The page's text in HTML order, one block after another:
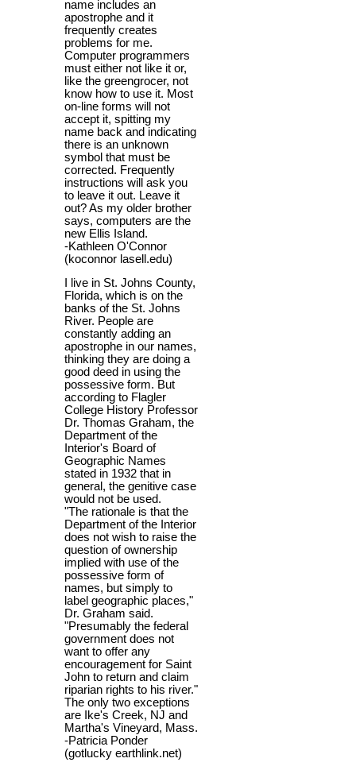
name includes an
apostrophe and it
frequently creates
problems for me.
Computer programmers
must either not like it or,
like the greengrocer, not
know how to use it. Most
on-line forms will not
accept it, spitting my
name back and indicating
there is an unknown
symbol that must be
corrected. Frequently
instructions will ask you
to leave it out. Leave it
out? As my older brother
says, computers are the
new Ellis Island.
-Kathleen O'Connor
(koconnor lasell.edu)
I live in St. Johns County,
Florida, which is on the
banks of the St. Johns
River. People are
constantly adding an
apostrophe in our names,
thinking they are doing a
good deed in using the
possessive form. But
according to Flagler
College History Professor
Dr. Thomas Graham, the
Department of the
Interior's Board of
Geographic Names
stated in 1932 that in
general, the genitive case
would not be used.
"The rationale is that the
Department of the Interior
does not wish to raise the
question of ownership
implied with use of the
possessive form of
names, but simply to
label geographic places,"
Dr. Graham said.
"Presumably the federal
government does not
want to offer any
encouragement for Saint
John to return and claim
riparian rights to his river."
The only two exceptions
are Ike's Creek, NJ and
Martha's Vineyard, Mass.
-Patricia Ponder
(gotlucky earthlink.net)